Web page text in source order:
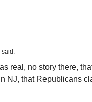
said:
real, no story there,
NJ, that Republicans